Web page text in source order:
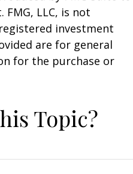
LLC, is not
investment
are for general
for the purchase or
Topic?